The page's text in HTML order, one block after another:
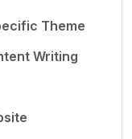
Theme
Writing